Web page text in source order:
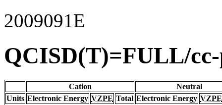
2009091E
QCISD(T)=FULL/
Cation
Neutral
Units Electronic Energy VZPE Total Electronic Energy VZPE